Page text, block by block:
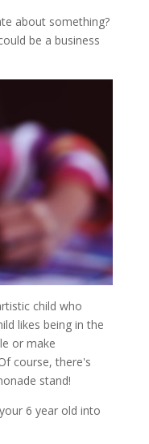
about something?
be a business
child who
likes being in the
or make
course, there's
stand!
6 year old into